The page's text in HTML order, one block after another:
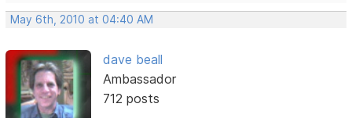
May 6th, 2010 at 04:40 AM
dave beall
Ambassador
712 posts